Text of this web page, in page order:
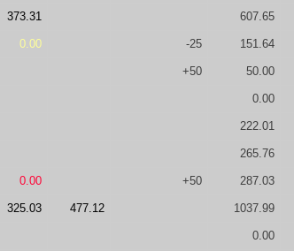
373.31 607.65
0.00 -25 151.64
+50 50.00
0.00
222.01
265.76
0.00 +50 287.03
325.03 477.12 1037.99
0.00